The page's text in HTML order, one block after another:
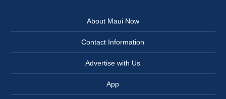
About Maui Now
Contact Information
Advertise with Us
App